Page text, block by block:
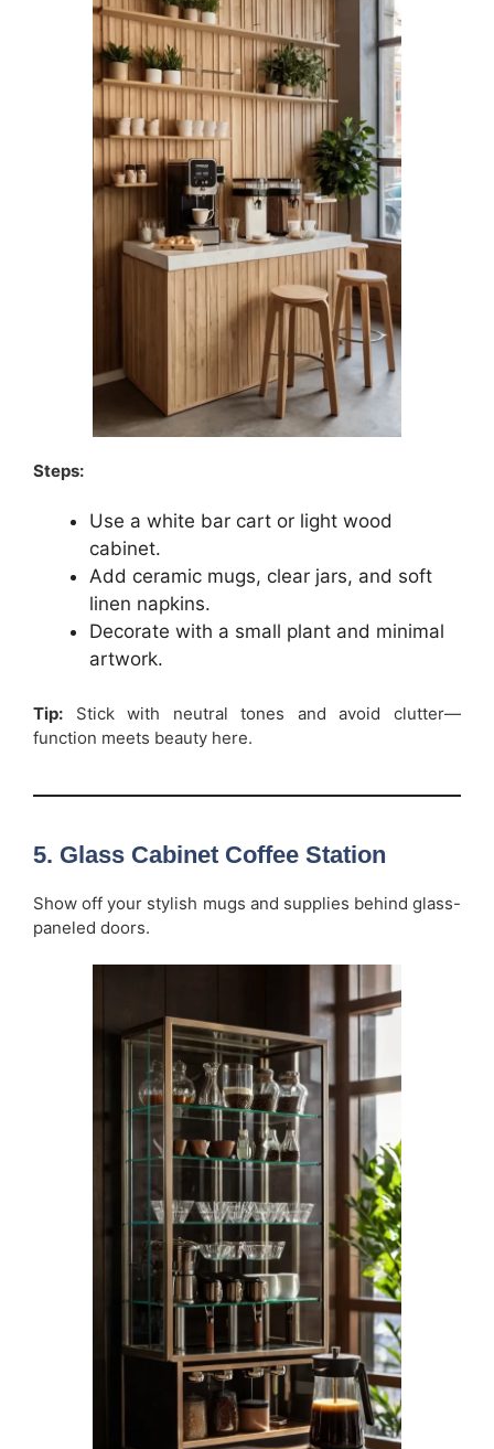
Steps:
Use a white bar cart or light wood
cabinet.
Add ceramic mugs, clear jars, and soft
linen napkins.
Decorate with a small plant and minimal
artwork.
Tip: Stick with neutral tones and avoid clutter—
function meets beauty here.
5. Glass Cabinet Coffee Station
Show off your stylish mugs and supplies behind glass-
paneled doors.